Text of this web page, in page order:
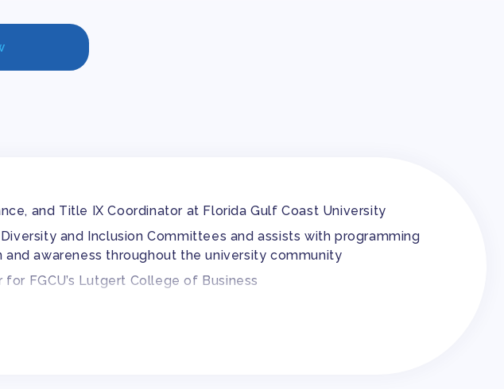
and Title IX Coordinator at Florida Gulf Coast University
and Inclusion Committees and assists with programming
awareness throughout the university community
FGCU’s Lutgert College of Business
Aid of North Carolina for almost five years